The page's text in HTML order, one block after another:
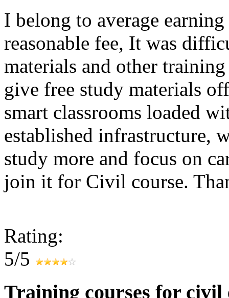
I belong to average
reasonable fee, It was
materials and other
give free study materials
smart classrooms loaded
established infrastructure,
study more and focus on
join it for Civil course.
Rating:
5/5
Training courses for civil